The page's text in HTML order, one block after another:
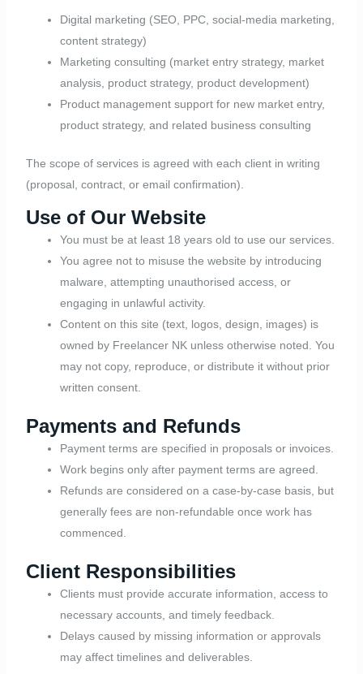
Digital marketing (SEO, PPC, social-media marketing,
content strategy)
Marketing consulting (market entry strategy, market
analysis, product strategy, product development)
Product management support for new market entry,
product strategy, and related business consulting
The scope of services is agreed with each client in writing
(proposal, contract, or email confirmation).
Use of Our Website
You must be at least 18 years old to use our services.
You agree not to misuse the website by introducing
malware, attempting unauthorised access, or
engaging in unlawful activity.
Content on this site (text, logos, design, images) is
owned by Freelancer NK unless otherwise noted. You
may not copy, reproduce, or distribute it without prior
written consent.
Payments and Refunds
Payment terms are specified in proposals or invoices.
Work begins only after payment terms are agreed.
Refunds are considered on a case-by-case basis, but
generally fees are non-refundable once work has
commenced.
Client Responsibilities
Clients must provide accurate information, access to
necessary accounts, and timely feedback.
Delays caused by missing information or approvals
may affect timelines and deliverables.